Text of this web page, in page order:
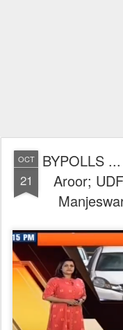
OCT
21
BYPOLLS
Aroor;